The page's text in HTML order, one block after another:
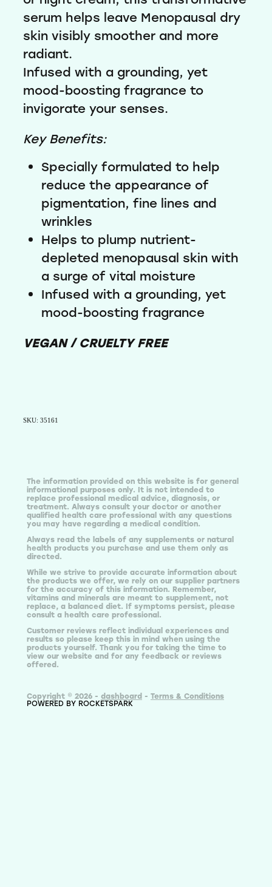
serum helps leave Menopausal dry
skin visibly smoother and more
radiant.
Infused with a grounding, yet
mood-boosting fragrance to
invigorate your senses.
Key Benefits:
Specially formulated to help
reduce the appearance of
pigmentation, fine lines and
wrinkles
Helps to plump nutrient-
depleted menopausal skin with
a surge of vital moisture
Infused with a grounding, yet
mood-boosting fragrance
VEGAN / CRUELTY FREE
SKU: 35161
The information provided on this website is for general
informational purposes only. It is not intended to
replace professional medical advice, diagnosis, or
treatment. Always consult your doctor or another
qualified health care professional with any questions
you may have regarding a medical condition.
Always read the labels of any supplements or natural
health products you purchase and use them only as
directed.
While we strive to provide accurate information about
the products we offer, we rely on our supplier partners
for the accuracy of this information. Remember,
vitamins and minerals are meant to supplement, not
replace, a balanced diet. If symptoms persist, please
consult a health care professional.
Customer reviews reflect individual experiences and
results so please keep this in mind when using the
products yourself. Thank you for taking the time to
view our website and for any feedback or reviews
offered.
Copyright © 2026 - dashboard - Terms & Conditions
POWERED BY ROCKETSPARK